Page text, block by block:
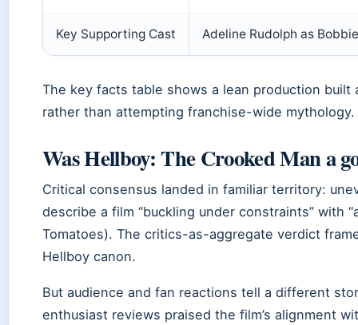
Key Supporting Cast Adeline Rudolph as
The key facts table shows a lean production
rather than attempting franchise-wide mythology.
Was Hellboy: The Crooked Man a
Critical consensus landed in familiar territory:
describe a film “buckling under constraints” with
Tomatoes). The critics-as-aggregate verdict
Hellboy canon.
But audience and fan reactions tell a different
enthusiast reviews praised the film’s alignment